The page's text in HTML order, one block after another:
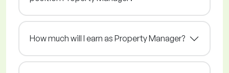
How much will I earn as Property Manager?